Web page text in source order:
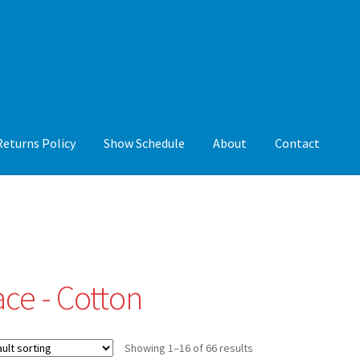
Policy Show Schedule About Contact
- Cotton
Showing 1–16 of 66 results